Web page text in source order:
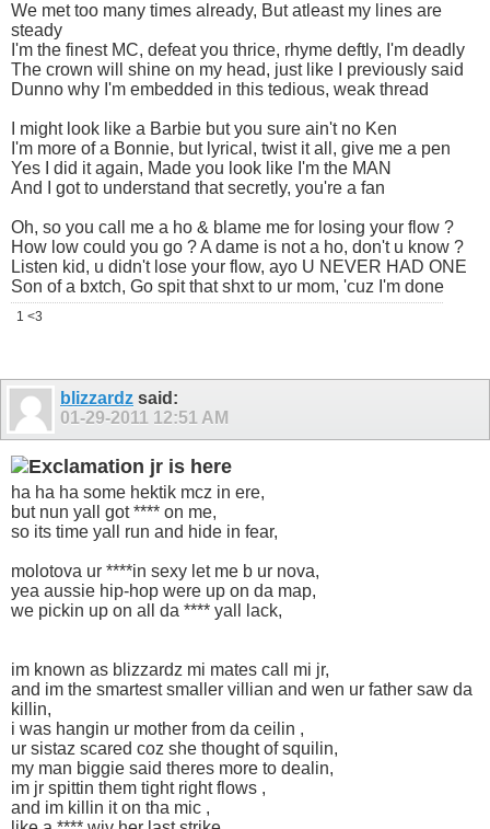
We met too many times already, But atleast my lines are
steady
I'm the finest MC, defeat you thrice, rhyme deftly, I'm deadly
The crown will shine on my head, just like I previously said
Dunno why I'm embedded in this tedious, weak thread
I might look like a Barbie but you sure ain't no Ken
I'm more of a Bonnie, but lyrical, twist it all, give me a pen
Yes I did it again, Made you look like I'm the MAN
And I got to understand that secretly, you're a fan
Oh, so you call me a ho & blame me for losing your flow ?
How low could you go ? A dame is not a ho, don't u know ?
Listen kid, u didn't lose your flow, ayo U NEVER HAD ONE
Son of a bxtch, Go spit that shxt to ur mom, 'cuz I'm done
1 <3
blizzardz said:
01-29-2011 12:51 AM
jr is here
ha ha ha some hektik mcz in ere,
but nun yall got **** on me,
so its time yall run and hide in fear,
molotova ur ****in sexy let me b ur nova,
yea aussie hip-hop were up on da map,
we pickin up on all da **** yall lack,
im known as blizzardz mi mates call mi jr,
and im the smartest smaller villian and wen ur father saw da
killin,
i was hangin ur mother from da ceilin ,
ur sistaz scared coz she thought of squilin,
my man biggie said theres more to dealin,
im jr spittin them tight right flows ,
and im killin it on tha mic ,